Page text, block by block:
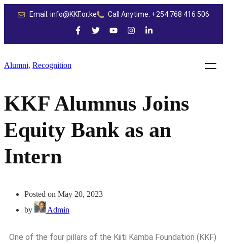
Email: info@KKF.or.ke Call Anytime: +254 768 416 506
Alumni, Recognition
KKF Alumnus Joins
Equity Bank as an
Intern
Posted on May 20, 2023
by
Admin
One of the four pillars of the Kiiti Kamba Foundation (KKF)